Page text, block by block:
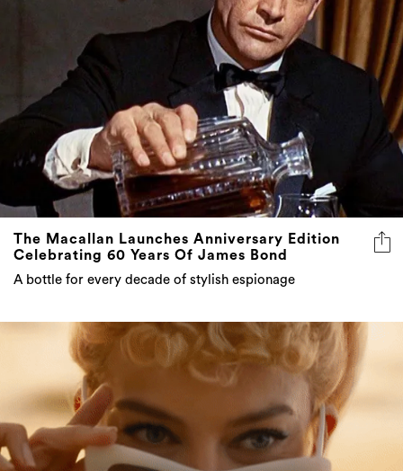
The Macallan Launches Anniversary Edition
Celebrating 60 Years Of James Bond
A bottle for every decade of stylish espionage